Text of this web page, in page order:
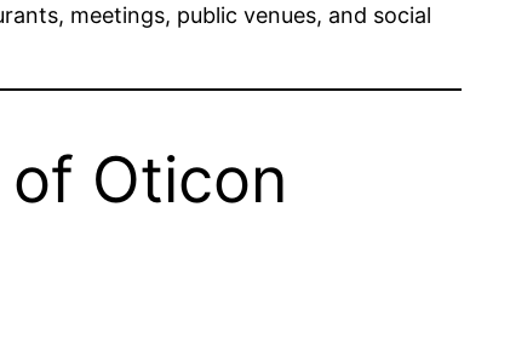
meetings, public venues, and social
Oticon